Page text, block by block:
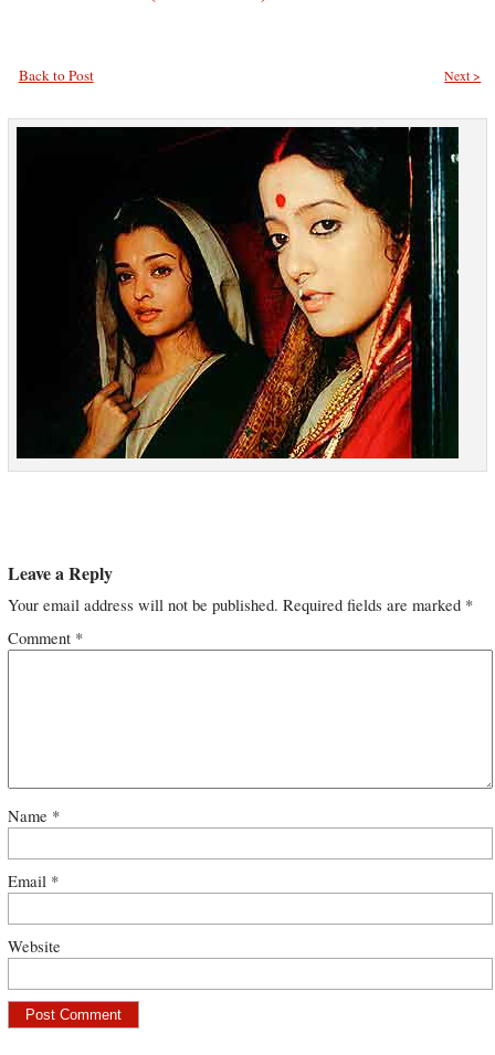
Back to Post Next >
Leave a Reply
Your email address will not be published. Required fields are marked *
Comment *
Name *
Email *
Website